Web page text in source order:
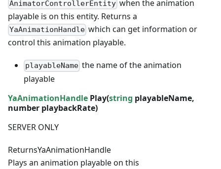
AnimatorControllerEntity when the animation
playable is on this entity. Returns a
YaAnimationHandle which can get information or
control this animation playable.
playableName the name of the animation
playable
YaAnimationHandle Play(string playableName,
number playbackRate)
SERVER ONLY
ReturnsYaAnimationHandle
Plays an animation playable on this